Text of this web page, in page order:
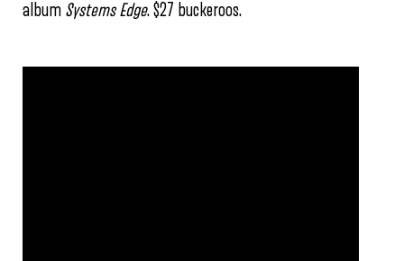
album Systems Edge. $27 buckeroos.